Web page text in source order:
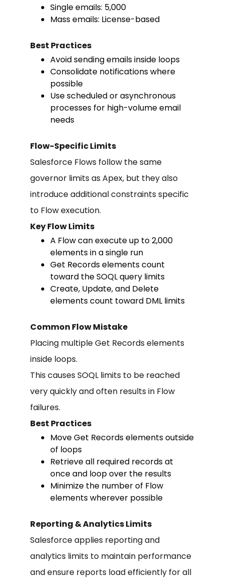
Single emails: 5,000
Mass emails: License-based
Best Practices
Avoid sending emails inside loops
Consolidate notifications where
possible
Use scheduled or asynchronous
processes for high-volume email
needs
Flow-Specific Limits
Salesforce Flows follow the same
governor limits as Apex, but they also
introduce additional constraints specific
to Flow execution.
Key Flow Limits
A Flow can execute up to 2,000
elements in a single run
Get Records elements count
toward the SOQL query limits
Create, Update, and Delete
elements count toward DML limits
Common Flow Mistake
Placing multiple Get Records elements
inside loops.
This causes SOQL limits to be reached
very quickly and often results in Flow
failures.
Best Practices
Move Get Records elements outside
of loops
Retrieve all required records at
once and loop over the results
Minimize the number of Flow
elements wherever possible
Reporting & Analytics Limits
Salesforce applies reporting and
analytics limits to maintain performance
and ensure reports load efficiently for all